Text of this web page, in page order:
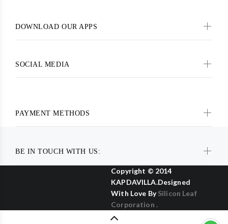
BE IN TOUCH WITH US:
DOWNLOAD OUR APPS
SOCIAL MEDIA
PAYMENT METHODS
Copyright © 2014
KAPDAVILLA.Designed
With Love BySilicon Leaf
Corporation .